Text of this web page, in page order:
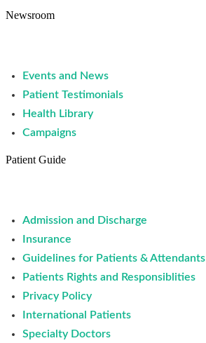
Newsroom
Events and News
Patient Testimonials
Health Library
Campaigns
Patient Guide
Admission and Discharge
Insurance
Guidelines for Patients & Attendants
Patients Rights and Responsiblities
Privacy Policy
International Patients
Specialty Doctors